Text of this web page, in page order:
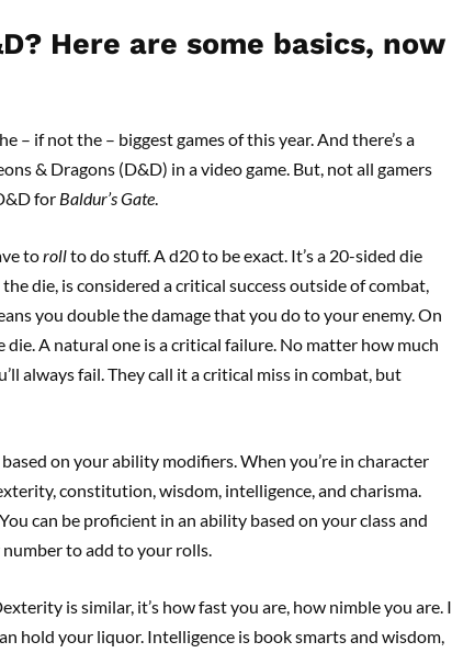
Here are some basics, now
– if not the – biggest games of this year. And there’s a
& Dragons (D&D) in a video game. But, not all gamers
for Baldur’s Gate.
torollto do stuff. A d20 to be exact. It’s a 20-sided die
die, is considered a critical success outside of combat,
you double the damage that you do to your enemy. On
A natural one is a critical failure. No matter how much
always fail. They call it a critical miss in combat, but
on your ability modifiers. When you’re in character
constitution, wisdom, intelligence, and charisma.
can be proficient in an ability based on your class and
to add to your rolls.
is similar, it’s how fast you are, how nimble you are. I
hold your liquor. Intelligence is book smarts and wisdom,